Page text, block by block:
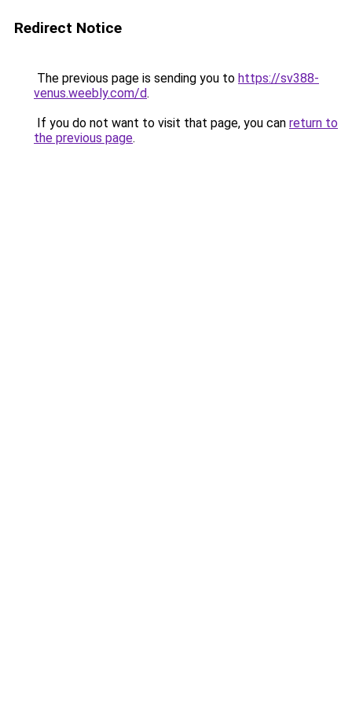
Redirect Notice
The previous page is sending you to https://sv388-
venus.weebly.com/d.
If you do not want to visit that page, you can return to
the previous page.